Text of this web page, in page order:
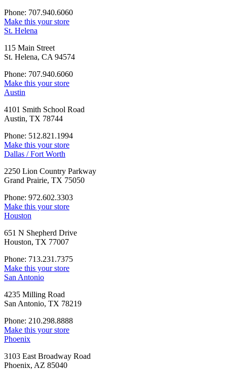
Phone: 707.940.6060
Make this your store
St. Helena
115 Main Street
St. Helena, CA 94574
Phone: 707.940.6060
Make this your store
Austin
4101 Smith School Road
Austin, TX 78744
Phone: 512.821.1994
Make this your store
Dallas / Fort Worth
2250 Lion Country Parkway
Grand Prairie, TX 75050
Phone: 972.602.3303
Make this your store
Houston
651 N Shepherd Drive
Houston, TX 77007
Phone: 713.231.7375
Make this your store
San Antonio
4235 Milling Road
San Antonio, TX 78219
Phone: 210.298.8888
Make this your store
Phoenix
3103 East Broadway Road
Phoenix, AZ 85040